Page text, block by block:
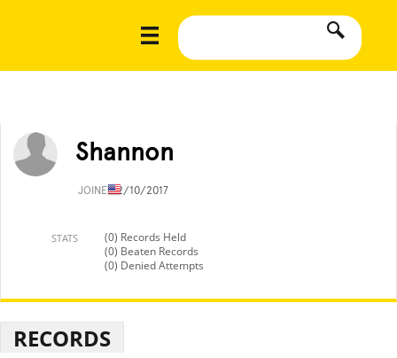
Shannon
JOINED2/10/2017
STATS
(0) Records Held
(0) Beaten Records
(0) Denied Attempts
RECORDS